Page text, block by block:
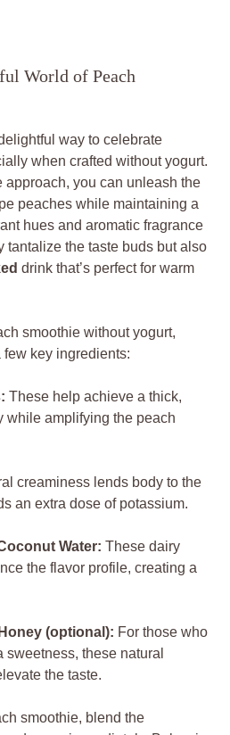
World of Peach
way to celebrate
when crafted without yogurt.
approach, you can unleash the
peaches while maintaining a
hues and aromatic fragrance
tantalize the taste buds but also
drink that’s perfect for warm
smoothie without yogurt,
key ingredients:
These help achieve a thick,
while amplifying the peach
creaminess lends body to the
an extra dose of potassium.
Water: These dairy
the flavor profile, creating a
(optional): For those who
sweetness, these natural
the taste.
smoothie, blend the